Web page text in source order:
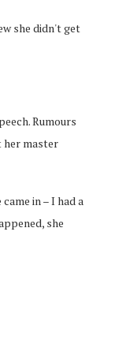
she didn't get
Rumours
her master
in – I had a
she